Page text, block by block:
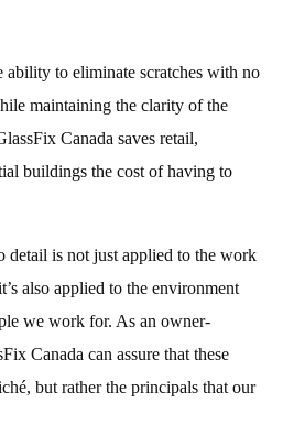
ability to eliminate scratches with no
maintaining the clarity of the
Canada saves retail,
buildings the cost of having to
detail is not just applied to the work
also applied to the environment
we work for. As an owner-
Canada can assure that these
but rather the principals that our